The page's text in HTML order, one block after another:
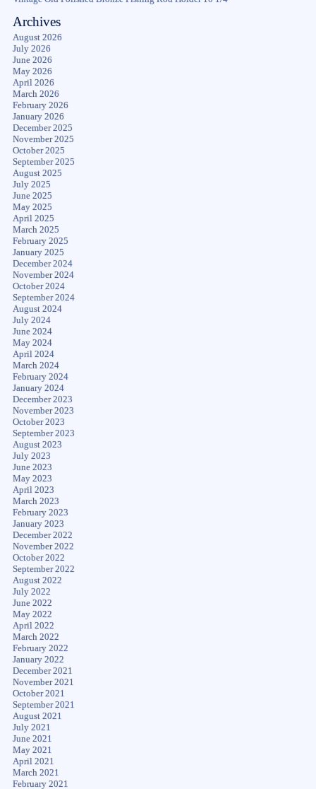
Archives
August 2026
July 2026
June 2026
May 2026
April 2026
March 2026
February 2026
January 2026
December 2025
November 2025
October 2025
September 2025
August 2025
July 2025
June 2025
May 2025
April 2025
March 2025
February 2025
January 2025
December 2024
November 2024
October 2024
September 2024
August 2024
July 2024
June 2024
May 2024
April 2024
March 2024
February 2024
January 2024
December 2023
November 2023
October 2023
September 2023
August 2023
July 2023
June 2023
May 2023
April 2023
March 2023
February 2023
January 2023
December 2022
November 2022
October 2022
September 2022
August 2022
July 2022
June 2022
May 2022
April 2022
March 2022
February 2022
January 2022
December 2021
November 2021
October 2021
September 2021
August 2021
July 2021
June 2021
May 2021
April 2021
March 2021
February 2021